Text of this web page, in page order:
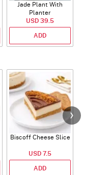
Jade Plant With
Planter
USD 39.5
ADD
Biscoff Cheese Slice
USD 7.5
ADD